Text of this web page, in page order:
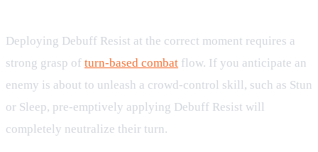
Deploying Debuff Resist at the correct moment requires a
strong grasp of turn-based combat flow. If you anticipate an
enemy is about to unleash a crowd-control skill, such as Stun
or Sleep, pre-emptively applying Debuff Resist will
completely neutralize their turn.